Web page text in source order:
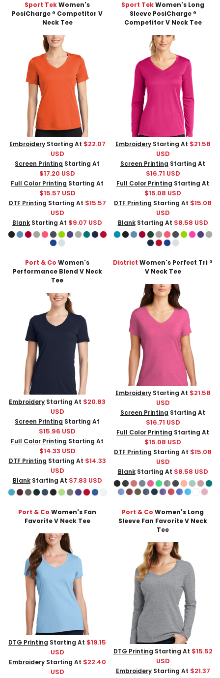
Sport TekWomen's
PosiCharge ® Competitor V
Neck Tee
EmbroideryStarting At $22.07
USD
Screen Printing Starting At
$17.20 USD
Full Color Printing Starting At
$15.57 USD
DTF Printing Starting At $15.57
USD
Blank Starting At $9.07 USD
Sport TekWomen's Long
Sleeve PosiCharge ®
Competitor V Neck Tee
EmbroideryStarting At $21.58
USD
Screen Printing Starting At
$16.71 USD
Full Color Printing Starting At
$15.08 USD
DTF Printing Starting At $15.08
USD
BlankStarting At $8.58 USD
Port & Co Women's
Performance Blend V Neck
Tee
Embroidery Starting At $20.83
USD
Screen Printing Starting At
$15.96 USD
Full Color Printing Starting At
$14.33 USD
DTF Printing Starting At $14.33
USD
BlankStarting At $7.83 USD
District Women's Perfect Tri ®
V Neck Tee
EmbroideryStarting At $21.58
USD
Screen Printing Starting At
$16.71 USD
Full Color Printing Starting At
$15.08 USD
DTF Printing Starting At $15.08
USD
BlankStarting At $8.58 USD
Port & Co Women's Fan
Favorite V Neck Tee
DTG Printing Starting At $19.15
USD
EmbroideryStarting At $22.40
USD
Port & Co Women's Long
Sleeve Fan Favorite V Neck
Tee
DTG Printing Starting At $15.52
USD
EmbroideryStarting At $21.37